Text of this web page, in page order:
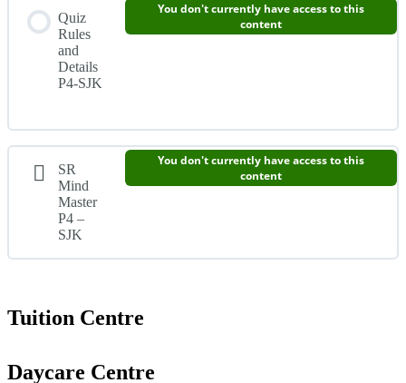
Quiz
Rules
and
Details
P4-SJK
You don't currently have access to this
content
SR
Mind
Master
P4 –
SJK
You don't currently have access to this
content
Tuition Centre
Daycare Centre